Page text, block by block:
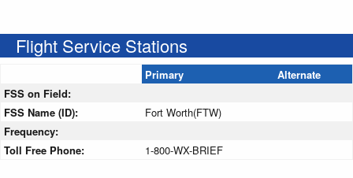
Flight Service Stations
Primary
Alternate
FSS on Field:
FSS Name (ID):
Fort Worth(FTW)
Frequency:
Toll Free Phone:
1-800-WX-BRIEF